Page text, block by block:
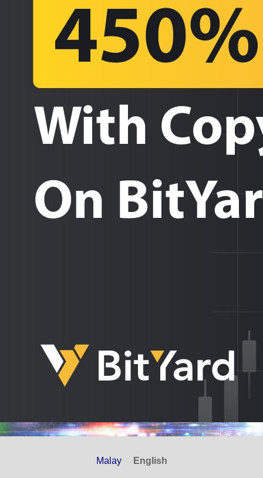
Malay English